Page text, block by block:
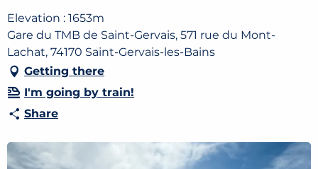
Elevation : 1653m
Gare du TMB de Saint-Gervais, 571 rue du Mont-
Lachat, 74170 Saint-Gervais-les-Bains
Getting there
I'm going by train!
Share